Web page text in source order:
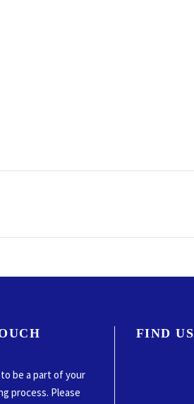
be a part of your
process. Please
FIND